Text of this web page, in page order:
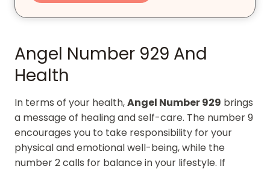
Angel Number 929 And
Health
In terms of your health,Angel Number 929 brings
a message of healing and self-care. The number 9
encourages you to take responsibility for your
physical and emotional well-being, while the
number 2 calls for balance in your lifestyle. If